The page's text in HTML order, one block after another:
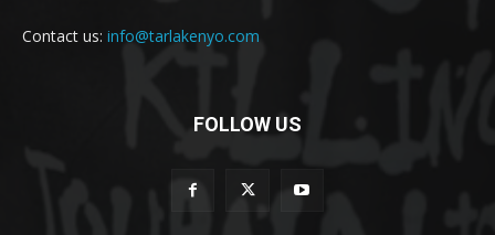
Contact us: info@tarlakenyo.com
FOLLOW US